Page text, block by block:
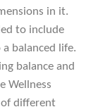
in it.
to include
balanced life.
balance and
Wellness
of different